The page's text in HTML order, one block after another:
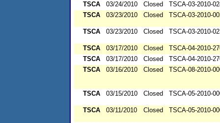
TSCA
03/24/2010 Closed
TSCA-03-2010-
TSCA
03/23/2010 Closed TSCA-03-2010-
TSCA 03/23/2010 Closed TSCA-03-2010-
TSCA 03/17/2010 Closed
TSCA-04-2010-
TSCA
03/17/2010 Closed
TSCA-04-2010-
TSCA
03/16/2010 Closed TSCA-08-2010-
TSCA 03/15/2010 Closed TSCA-05-2010-
TSCA 03/11/2010 Closed TSCA-05-2010-